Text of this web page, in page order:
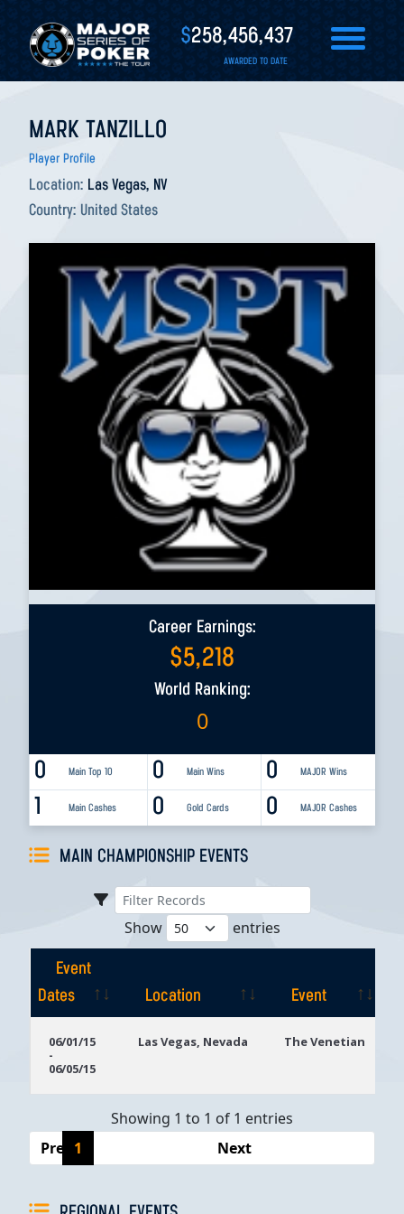
$258,456,437
AWARDED TO DATE
MARK TANZILLO
Player Profile
Location: Las Vegas, NV
Country: United States
Career Earnings:
$5,218
World Ranking:
0
0 Main Top 10 0 MAJOR Wins
0 Main Wins
1 Main Cashes 0 MAJOR Cashes
0 Gold Cards
MAIN CHAMPIONSHIP EVENTS
Show entries
Event
Dates
Location
Event
Dates
06/01/15
-
06/05/15
Las Vegas, Nevada The Venetian
Showing 1 to 1 of 1 entries
Previous
1 Next